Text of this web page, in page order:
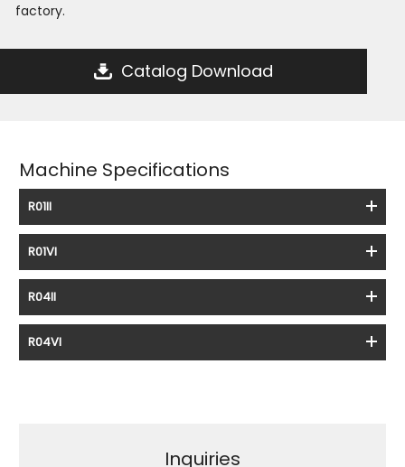
factory.
Catalog Download
Machine Specifications
R01II
R01VI
R04II
R04VI
Inquiries